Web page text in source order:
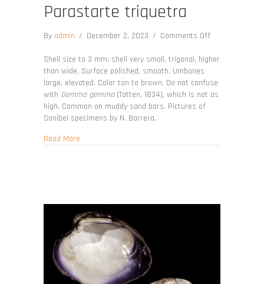
Parastarte triquetra
By admin / December 2, 2023 / Comments Offon
triquetra
Shell size to 3 mm; shell very small, trigonal, higher
than wide. Surface polished, smooth. Umbones
large, elevated. Color tan to brown. Do not confuse
with Gemma gemma(Totten, 1834), which is not as
high. Common on muddy sand bars. Pictures of
Sanibel specimens by N. Barrera.
Read Moreabout Parastarte triquetra